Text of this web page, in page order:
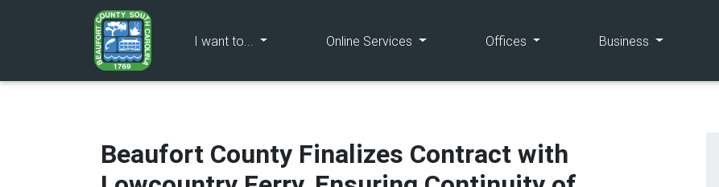
I want to... (current) Online Services (current) Offices (current) Business (current)
Beaufort County Finalizes Contract with